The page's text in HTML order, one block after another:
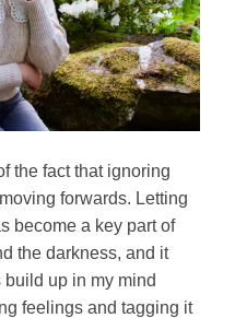
the fact that ignoring
forwards. Letting
become a key part of
the darkness, and it
build up in my mind
feelings and tagging it